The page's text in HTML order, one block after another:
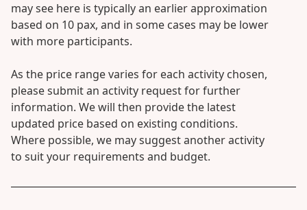
may see here is typically an earlier approximation
based on 10 pax, and in some cases may be lower
with more participants.
As the price range varies for each activity chosen,
please submit an activity request for further
information. We will then provide the latest
updated price based on existing conditions.
Where possible, we may suggest another activity
to suit your requirements and budget.